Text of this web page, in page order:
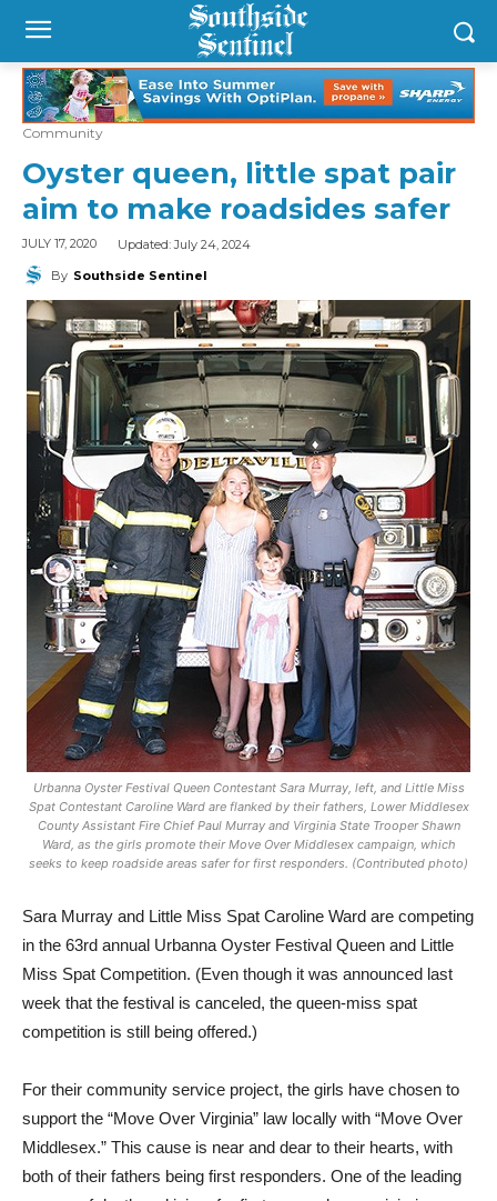
Community
Oyster queen, little spat pair
aim to make roadsides safer
JULY 17, 2020 Updated:July 24, 2024
By Southside Sentinel
Urbanna Oyster Festival Queen Contestant Sara Murray, left, and Little Miss
Spat Contestant Caroline Ward are flanked by their fathers, Lower Middlesex
County Assistant Fire Chief Paul Murray and Virginia State Trooper Shawn
Ward, as the girls promote their Move Over Middlesex campaign, which
seeks to keep roadside areas safer for first responders. (Contributed photo)
Sara Murray and Little Miss Spat Caroline Ward are competing
in the 63rd annual Urbanna Oyster Festival Queen and Little
Miss Spat Competition. (Even though it was announced last
week that the festival is canceled, the queen-miss spat
competition is still being offered.)
For their community service project, the girls have chosen to
support the “Move Over Virginia” law locally with “Move Over
Middlesex.” This cause is near and dear to their hearts, with
both of their fathers being first responders. One of the leading